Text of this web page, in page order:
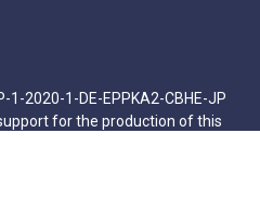
1-2020-1-DE-EPPKA2-CBHE-JP
for the production of this